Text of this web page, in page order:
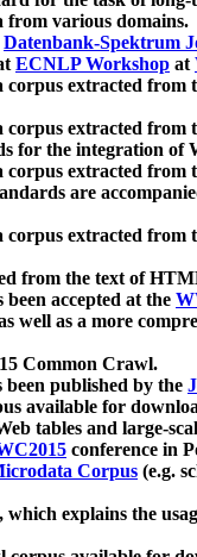
from various domains.
Datenbank-Spektrum
ECNLP Workshop at
corpus extracted from
corpus extracted from
for the integration of
corpus extracted from
are
corpus extracted from
from the text of
been accepted at the
well as a more
Common Crawl.
been published by the
available for
tables and large-
conference in
Corpus (e.g.
explains the